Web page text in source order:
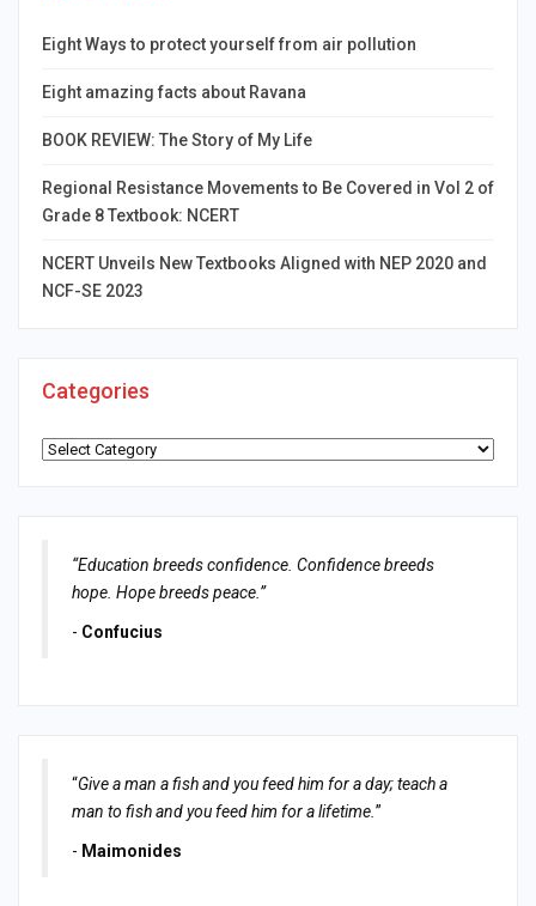
Eight Ways to protect yourself from air pollution
Eight amazing facts about Ravana
BOOK REVIEW: The Story of My Life
Regional Resistance Movements to Be Covered in Vol 2 of
Grade 8 Textbook: NCERT
NCERT Unveils New Textbooks Aligned with NEP 2020 and
NCF-SE 2023
Categories
Categories
“Education breeds confidence. Confidence breeds
hope. Hope breeds peace.”
- Confucius
“Give a man a fish and you feed him for a day; teach a
man to fish and you feed him for a lifetime. ”
- Maimonides